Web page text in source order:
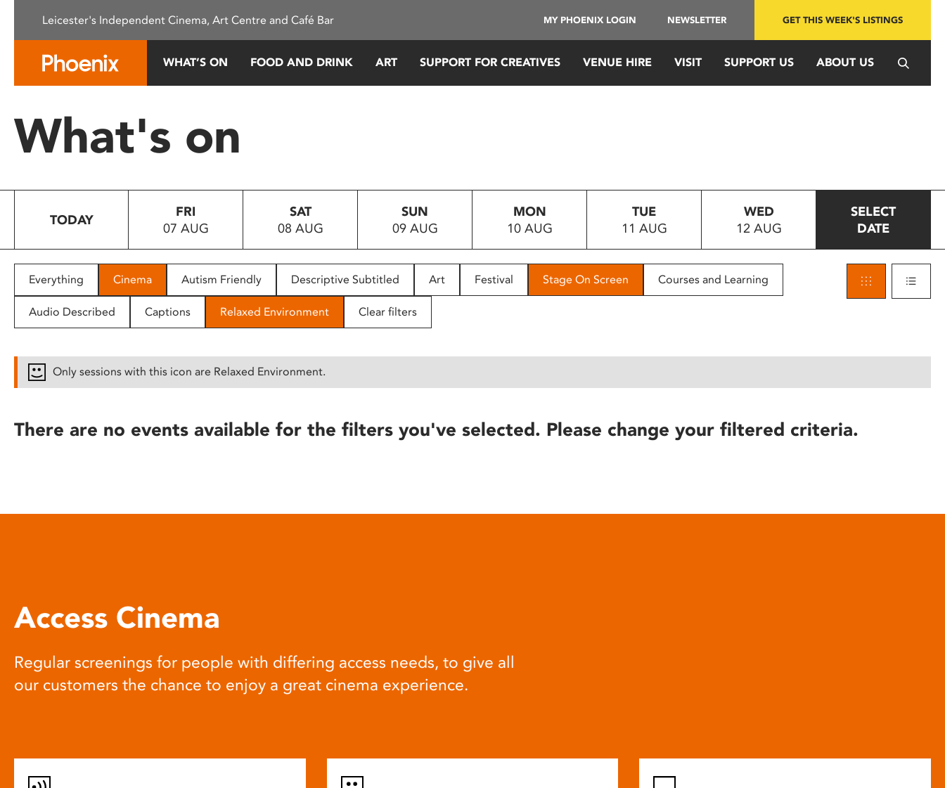
This
system.
Press
to
people
with
disabilities
reader;
open
Leicester's Independent Cinema, Art Centre and Café Bar MY PHOENIX LOGIN NEWSLETTER GET THIS WEEK'S LISTINGS
WHAT’S ON FOOD AND DRINK ART SUPPORT FOR CREATIVES VENUE HIRE VISIT SUPPORT US ABOUT US
What's on
TODAY
FRI
07 AUG
SAT
08 AUG
SUN
09 AUG
MON
10 AUG
TUE
11 AUG
WED
12 AUG
SELECT
DATE
Everything Cinema Autism Friendly Descriptive Subtitled Art Festival Stage On Screen Courses and Learning
Audio Described Captions Relaxed Environment Clear filters
Only sessions with this icon are Relaxed Environment.
There are no events available for the filters you've selected. Please change your filtered criteria.
Access Cinema
Regular screenings for people with differing access needs, to give all
our customers the chance to enjoy a great cinema experience.